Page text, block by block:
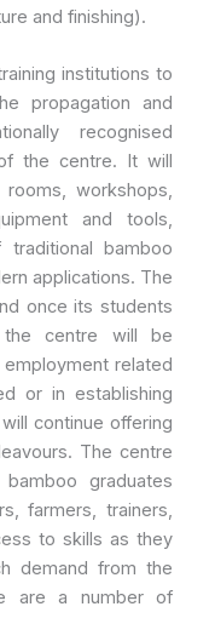
and finishing).
institutions to
propagation and
recognised
the centre. It will
workshops,
and tools,
bamboo
applications. The
once its students
the centre will be
related
or in establishing
continue offering
The centre
graduates
farmers, trainers,
to skills as they
demand from the
are a number of